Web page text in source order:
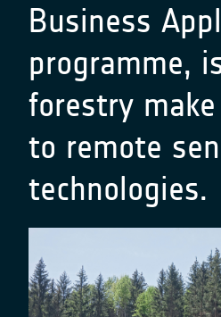
Business
programme,
forestry
to remote
technologies.